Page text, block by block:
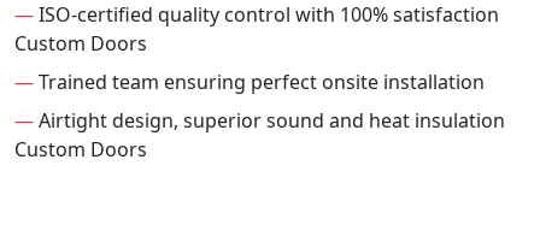
—ISO-certified quality control with 100% satisfaction
Custom Doors
—Trained team ensuring perfect onsite installation
—Airtight design, superior sound and heat insulation
Custom Doors